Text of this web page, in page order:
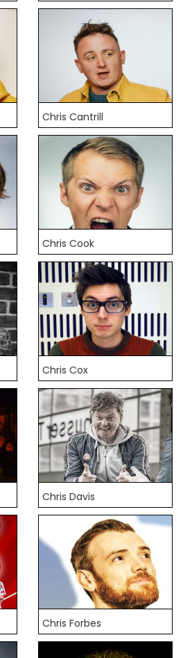
Chris Cantrill
Chris Cook
Chris Cox
Chris Davis
Chris Forbes